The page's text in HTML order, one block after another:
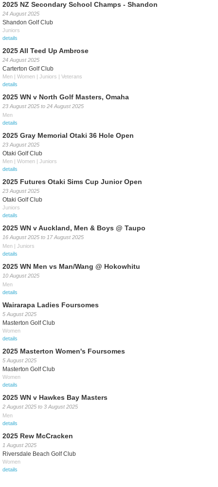
2025 NZ Secondary School Champs - Shandon
24 August 2025
Shandon Golf Club
Juniors
details
2025 All Teed Up Ambrose
24 August 2025
Carterton Golf Club
Men | Women | Juniors | Veterans
details
2025 WN v North Golf Masters, Omaha
23 August 2025 to 24 August 2025
Men
details
2025 Gray Memorial Otaki 36 Hole Open
23 August 2025
Otaki Golf Club
Men | Women | Juniors
details
2025 Futures Otaki Sims Cup Junior Open
23 August 2025
Otaki Golf Club
Juniors
details
2025 WN v Auckland, Men & Boys @ Taupo
16 August 2025 to 17 August 2025
Men | Juniors
details
2025 WN Men vs Man/Wang @ Hokowhitu
10 August 2025
Men
details
Wairarapa Ladies Foursomes
5 August 2025
Masterton Golf Club
Women
details
2025 Masterton Women's Foursomes
5 August 2025
Masterton Golf Club
Women
details
2025 WN v Hawkes Bay Masters
2 August 2025 to 3 August 2025
Men
details
2025 Rew McCracken
1 August 2025
Riversdale Beach Golf Club
Women
details